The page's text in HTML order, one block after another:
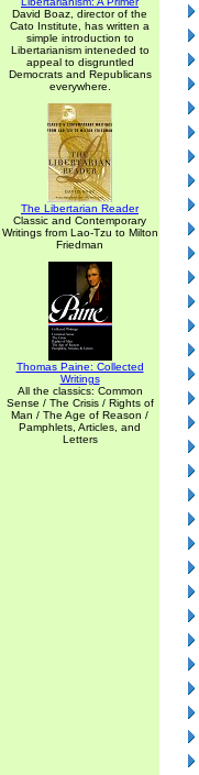
David Boaz, director of the
Cato Institute, has written a
simple introduction to
Libertarianism inteneded to
appeal to disgruntled
Democrats and Republicans
everywhere.
The Libertarian Reader
Classic and Contemporary
Writings from Lao-Tzu to Milton
Friedman
Thomas Paine: Collected
Writings
All the classics: Common
Sense / The Crisis / Rights of
Man / The Age of Reason /
Pamphlets, Articles, and
Letters